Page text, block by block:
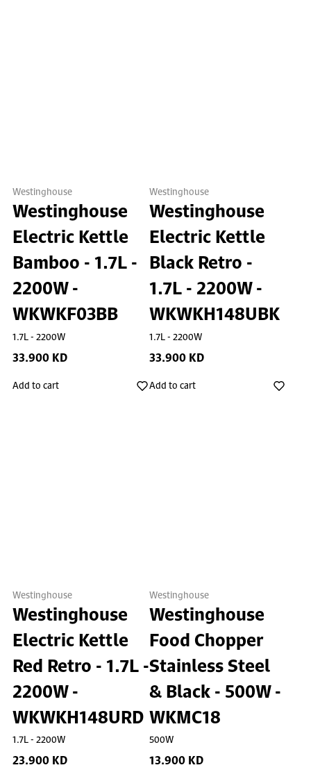
Westinghouse
Westinghouse
Electric Kettle
Bamboo - 1.7L -
2200W -
WKWKF03BB
1.7L - 2200W
33.900 KD
Add to cart
Westinghouse
Westinghouse
Electric Kettle
Black Retro -
1.7L - 2200W -
WKWKH148UBK
1.7L - 2200W
33.900 KD
Add to cart
Westinghouse
Westinghouse
Electric Kettle
Red Retro - 1.7L -
2200W -
WKWKH148URD
1.7L - 2200W
23.900 KD
Westinghouse
Westinghouse
Food Chopper
Stainless Steel
& Black - 500W -
WKMC18
500W
13.900 KD